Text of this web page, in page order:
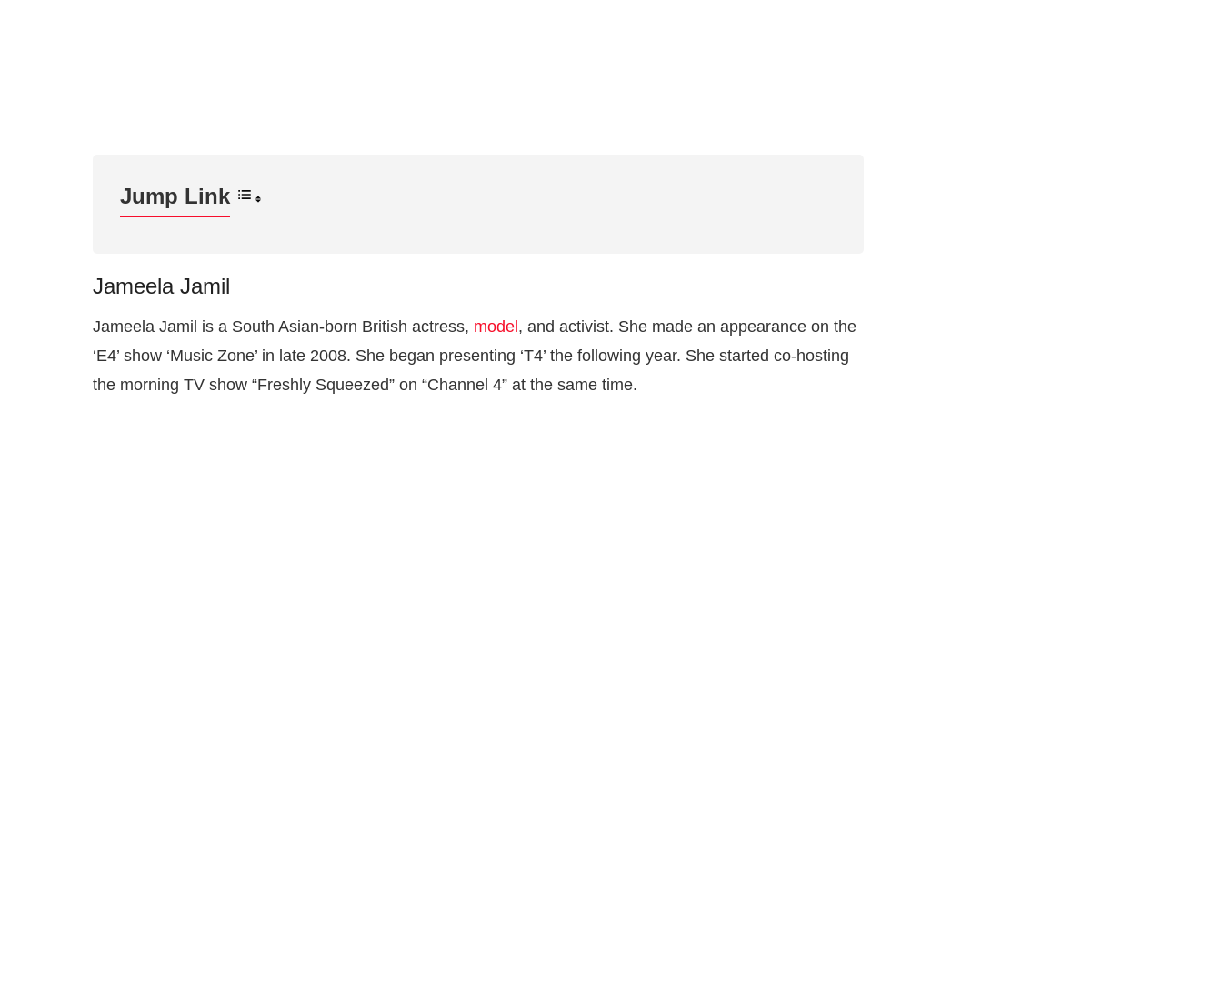
Jump Link
Jameela Jamil
Jameela Jamil is a South Asian-born British actress, model , and activist. She made an appearance on the
‘E4’ show ‘Music Zone’ in late 2008. She began presenting ‘T4’ the following year. She started co-hosting
the morning TV show “Freshly Squeezed” on “Channel 4” at the same time.